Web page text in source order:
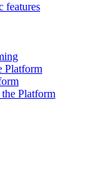
features
Platform
Platform